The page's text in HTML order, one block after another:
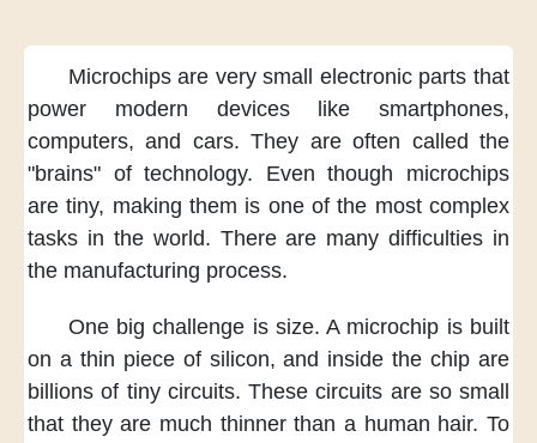
Microchips are very small electronic parts that
power modern devices
like smartphones,
computers, and cars. They are often called the
"brains" of technology.
Even though
microchips
are tiny, making them is one of the most complex
tasks in the world. There are many difficulties in
the manufacturing process.
One big challenge is size. A microchip is built
on a thin piece of silicon, and inside the chip are
billions of tiny circuits. These circuits are so small
that they are much thinner than a human hair. To